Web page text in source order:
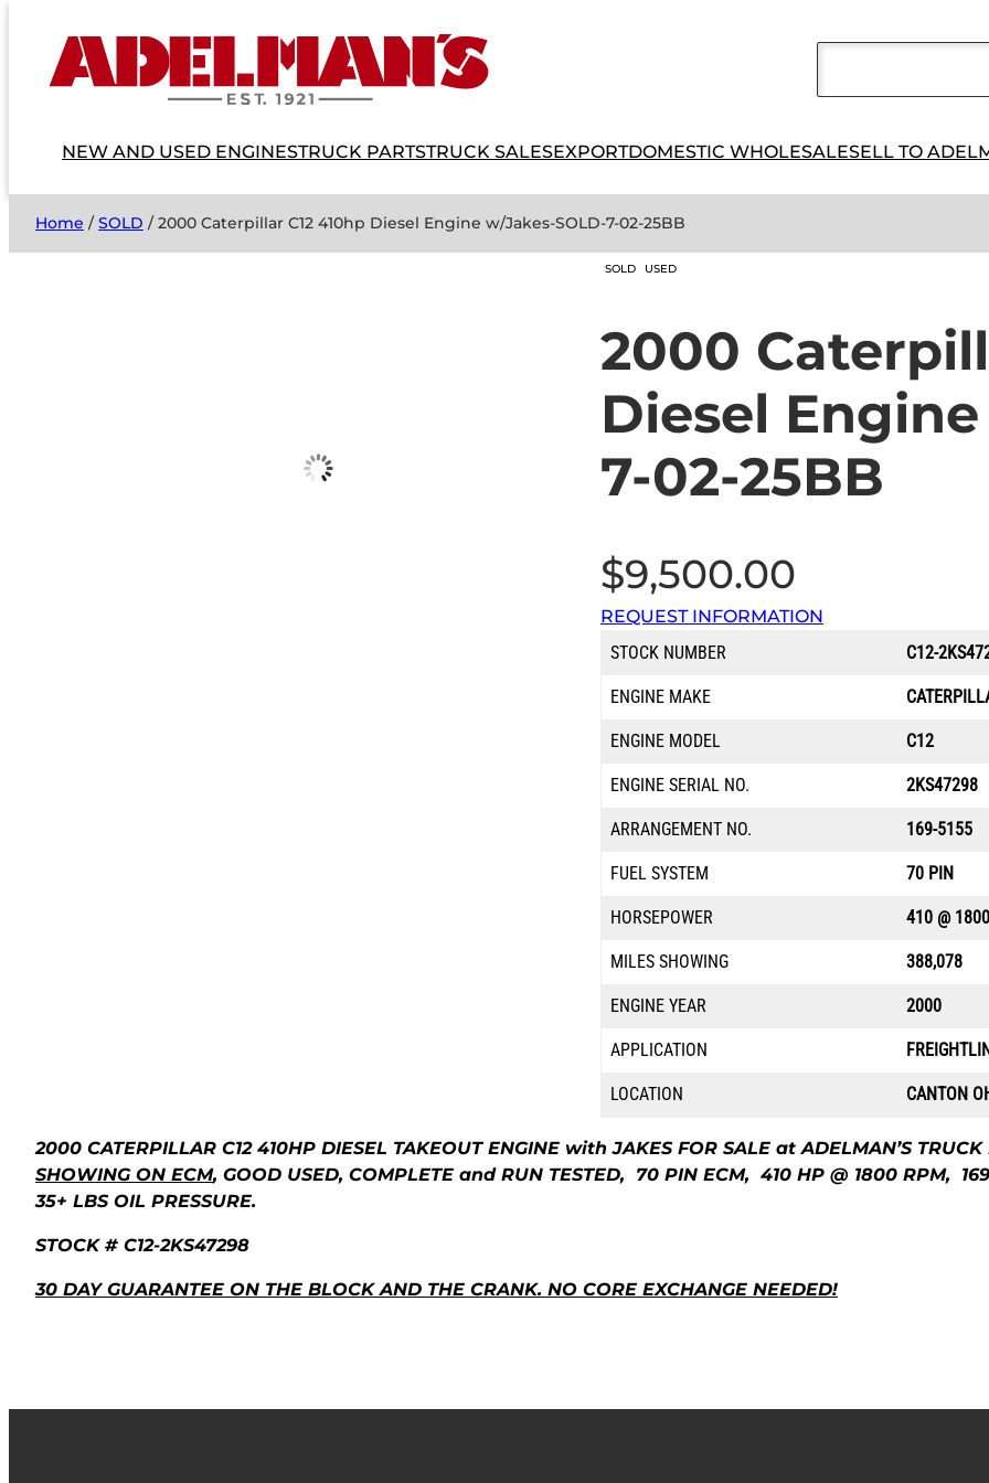
NEW AND USED ENGINESTRUCK PARTSTRUCK SALESEXPORTDOMESTIC WHOLESALESELL TO
Home /SOLD / 2000 Caterpillar C12 410hp Diesel Engine w/Jakes-SOLD-7-02-25BB
SOLD USED
2000
Diesel
7-02-25BB
$9,500.00
REQUEST INFORMATION
STOCK NUMBER
C12-
ENGINE MAKE
ENGINE MODEL C12
ENGINE SERIAL NO. 2KS47298
ARRANGEMENT NO. 169-5155
FUEL SYSTEM 70 PIN
HORSEPOWER 410 @ 1800
MILES SHOWING 388,078
ENGINE YEAR 2000
APPLICATION
LOCATION CANTON
2000 CATERPILLAR C12 410HP DIESEL TAKEOUT ENGINE with JAKES FOR SALE at ADELMAN’S
SHOWING ON ECM, GOOD USED, COMPLETE and RUN TESTED, 70 PIN ECM, 410 HP @ 1800 RPM,
35+ LBS OIL PRESSURE.
STOCK # C12-2KS47298
30 DAY GUARANTEE ON THE BLOCK AND THE CRANK. NO CORE EXCHANGE NEEDED!